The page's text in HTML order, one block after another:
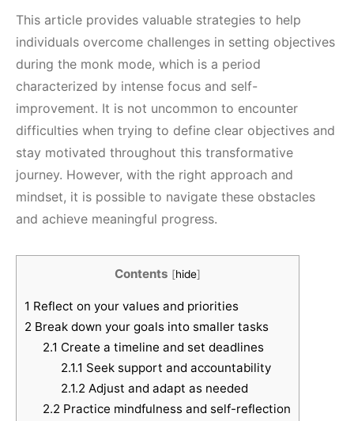
This article provides valuable strategies to help
individuals overcome challenges in setting objectives
during the monk mode, which is a period
characterized by intense focus and self-
improvement. It is not uncommon to encounter
difficulties when trying to define clear objectives and
stay motivated throughout this transformative
journey. However, with the right approach and
mindset, it is possible to navigate these obstacles
and achieve meaningful progress.
Contents [hide]
1 Reflect on your values and priorities
2 Break down your goals into smaller tasks
2.1 Create a timeline and set deadlines
2.1.1 Seek support and accountability
2.1.2 Adjust and adapt as needed
2.2 Practice mindfulness and self-reflection